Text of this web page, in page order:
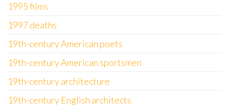
1995 films
1997 deaths
19th-century American poets
19th-century American sportsmen
19th-century architecture
19th-century English architects